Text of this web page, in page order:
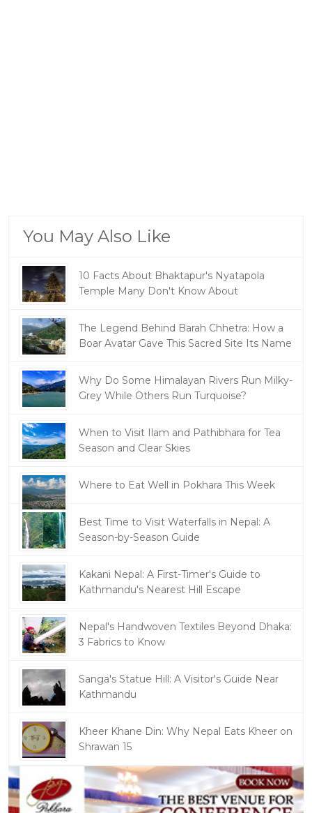
You May Also Like
10 Facts About Bhaktapur's Nyatapola
Temple Many Don't Know About
The Legend Behind Barah Chhetra: How a
Boar Avatar Gave This Sacred Site Its Name
Why Do Some Himalayan Rivers Run Milky-
Grey While Others Run Turquoise?
When to Visit Ilam and Pathibhara for Tea
Season and Clear Skies
Where to Eat Well in Pokhara This Week
Best Time to Visit Waterfalls in Nepal: A
Season-by-Season Guide
Kakani Nepal: A First-Timer's Guide to
Kathmandu's Nearest Hill Escape
Nepal's Handwoven Textiles Beyond Dhaka:
3 Fabrics to Know
Sanga's Statue Hill: A Visitor's Guide Near
Kathmandu
Kheer Khane Din: Why Nepal Eats Kheer on
Shrawan 15